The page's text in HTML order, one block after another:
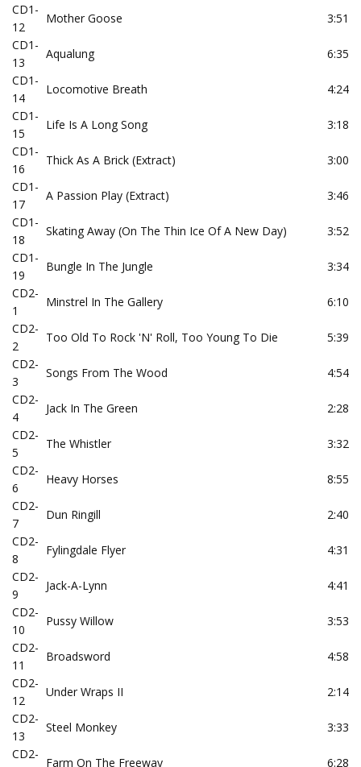
CD1-
12
Mother Goose
3:51
CD1-
13
Aqualung
6:35
CD1-
14
Locomotive Breath
4:24
CD1-
15
Life Is A Long Song
3:18
CD1-
16
Thick As A Brick (Extract)
3:00
CD1-
17
A Passion Play (Extract)
3:46
CD1-
18
Skating Away (On The Thin Ice Of A New Day)
3:52
CD1-
19
Bungle In The Jungle
3:34
CD2-
1
Minstrel In The Gallery
6:10
CD2-
2
Too Old To Rock 'N' Roll, Too Young To Die
5:39
CD2-
3
Songs From The Wood
4:54
CD2-
4
Jack In The Green
2:28
CD2-
5
The Whistler
3:32
CD2-
6
Heavy Horses
8:55
CD2-
7
Dun Ringill
2:40
CD2-
8
Fylingdale Flyer
4:31
CD2-
9
Jack-A-Lynn
4:41
CD2-
10
Pussy Willow
3:53
CD2-
11
Broadsword
4:58
CD2-
12
Under Wraps II
2:14
CD2-
13
Steel Monkey
3:33
CD2-
Farm On The Freeway 6:28